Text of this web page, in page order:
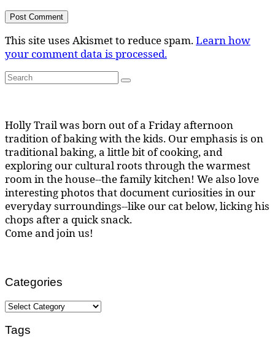
This site uses Akismet to reduce spam.Learn how
your comment data is processed.
Search
for:
Search
Holly Trail was born out of a Friday afternoon
tradition of baking with the kids. Our emphasis is on
traditional baking, a little bit of cooking, and
exploring our cultural roots through the warmest
room in the house--the family kitchen! We also love
interesting photos that document curiosities in our
everyday surroundings--like our cat below, licking his
chops after a quick snack.
Come and join us!
Categories
Categories
Tags